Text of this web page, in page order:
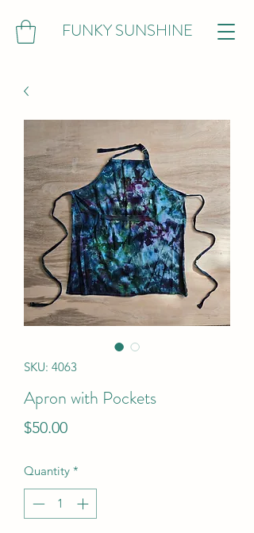
FUNKY SUNSHINE
SKU: 4063
Apron with Pockets
$50.00Price
Quantity *